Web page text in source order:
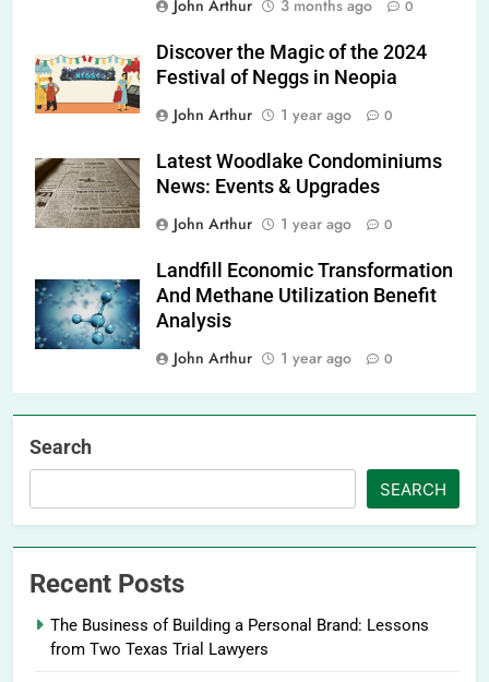
John Arthur
3 months ago 0
Discover the Magic of the 2024
Festival of Neggs in Neopia
John Arthur
1 year ago 0
Latest Woodlake Condominiums
News: Events & Upgrades
John Arthur
1 year ago 0
Landfill Economic Transformation
And Methane Utilization Benefit
Analysis
John Arthur
1 year ago 0
Search
SEARCH
Recent Posts
The Business of Building a Personal Brand: Lessons
from Two Texas Trial Lawyers